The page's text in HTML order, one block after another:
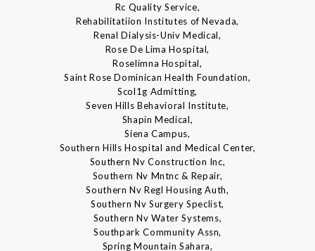
Rc Quality Service,
Rehabilitatiion Institutes of Nevada,
Renal Dialysis-Univ Medical,
Rose De Lima Hospital,
Roselimna Hospital,
Saint Rose Dominican Health Foundation,
Scol1g Admitting,
Seven Hills Behavioral Institute,
Shapin Medical,
Siena Campus,
Southern Hills Hospital and Medical Center,
Southern Nv Construction Inc,
Southern Nv Mntnc & Repair,
Southern Nv Regl Housing Auth,
Southern Nv Surgery Speclist,
Southern Nv Water Systems,
Southpark Community Assn,
Spring Mountain Sahara,